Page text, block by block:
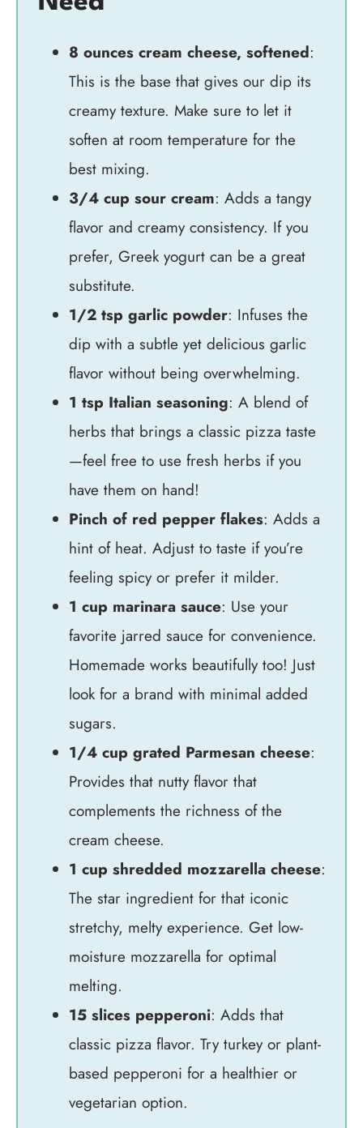
8 ounces cream cheese, softened:
This is the base that gives our dip its
creamy texture. Make sure to let it
soften at room temperature for the
best mixing.
3/4 cup sour cream: Adds a tangy
flavor and creamy consistency. If you
prefer, Greek yogurt can be a great
substitute.
1/2 tsp garlic powder: Infuses the
dip with a subtle yet delicious garlic
flavor without being overwhelming.
1 tsp Italian seasoning: A blend of
herbs that brings a classic pizza taste
—feel free to use fresh herbs if you
have them on hand!
Pinch of red pepper flakes: Adds a
hint of heat. Adjust to taste if you’re
feeling spicy or prefer it milder.
1 cup marinara sauce: Use your
favorite jarred sauce for convenience.
Homemade works beautifully too! Just
look for a brand with minimal added
sugars.
1/4 cup grated Parmesan cheese:
Provides that nutty flavor that
complements the richness of the
cream cheese.
1 cup shredded mozzarella cheese:
The star ingredient for that iconic
stretchy, melty experience. Get low-
moisture mozzarella for optimal
melting.
15 slices pepperoni: Adds that
classic pizza flavor. Try turkey or plant-
based pepperoni for a healthier or
vegetarian option.